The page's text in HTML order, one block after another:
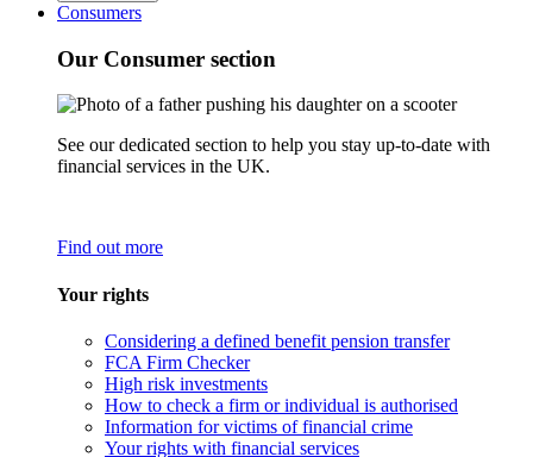
Consumers
Our Consumer section
See our dedicated section to help you stay up-to-date with
financial services in the UK.
Find out more
Your rights
Considering a defined benefit pension transfer
FCA Firm Checker
High risk investments
How to check a firm or individual is authorised
Information for victims of financial crime
Your rights with financial services